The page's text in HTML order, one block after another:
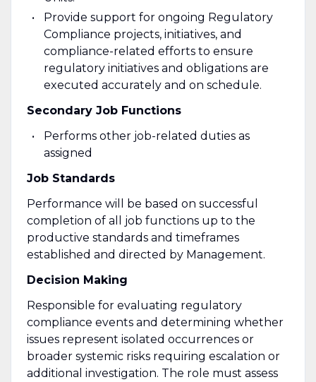
Provide support for ongoing Regulatory
Compliance projects, initiatives, and
compliance-related efforts to ensure
regulatory initiatives and obligations are
executed accurately and on schedule.
Secondary Job Functions
Performs other job-related duties as
assigned
Job Standards
Performance will be based on successful
completion of all job functions up to the
productive standards and timeframes
established and directed by Management.
Decision Making
Responsible for evaluating regulatory
compliance events and determining whether
issues represent isolated occurrences or
broader systemic risks requiring escalation or
additional investigation. The role must assess